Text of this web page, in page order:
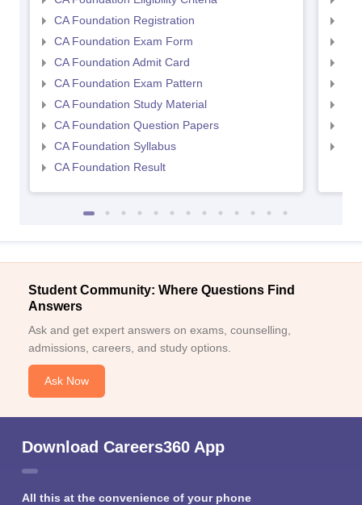
CA Foundation Registration
CA Foundation Exam Form
CA Foundation Admit Card
CA Foundation Exam Pattern
CA Foundation Study Material
CA Foundation Question Papers
CA Foundation Syllabus
CA Foundation Result
Student Community: Where Questions Find
Answers
Ask and get expert answers on exams, counselling,
admissions, careers, and study options.
Ask Now
Download Careers360 App
All this at the convenience of your phone